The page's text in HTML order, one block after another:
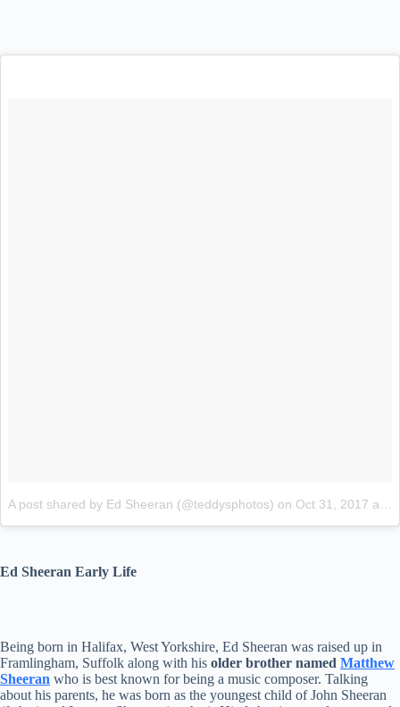
A post shared by Ed Sheeran (@teddysphotos) on Oct 31, 2017 at 5:50am PDT
Ed Sheeran Early Life
Being born in Halifax, West Yorkshire, Ed Sheeran was raised up in
Framlingham, Suffolk along with his older brother named Matthew
Sheeran who is best known for being a music composer. Talking
about his parents, he was born as the youngest child of John Sheeran